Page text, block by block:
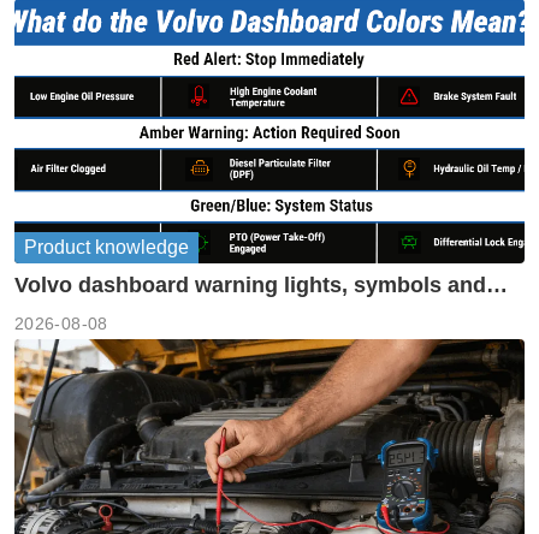
Product knowledge
Volvo dashboard warning lights, symbols and
2026-08-08